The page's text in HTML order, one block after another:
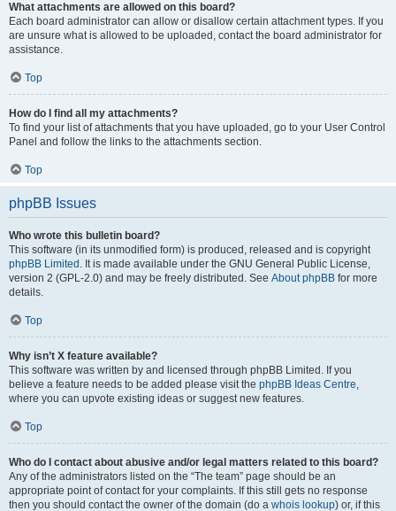
What attachments are allowed on this board?
Each board administrator can allow or disallow certain attachment types. If you
are unsure what is allowed to be uploaded, contact the board administrator for
assistance.
Top
How do I find all my attachments?
To find your list of attachments that you have uploaded, go to your User Control
Panel and follow the links to the attachments section.
Top
phpBB Issues
Who wrote this bulletin board?
This software (in its unmodified form) is produced, released and is copyright
phpBB Limited . It is made available under the GNU General Public License,
version 2 (GPL-2.0) and may be freely distributed. See About phpBB for more
details.
Top
Why isn’t X feature available?
This software was written by and licensed through phpBB Limited. If you
believe a feature needs to be added please visit the phpBB Ideas Centre,
where you can upvote existing ideas or suggest new features.
Top
Who do I contact about abusive and/or legal matters related to this board?
Any of the administrators listed on the “The team” page should be an
appropriate point of contact for your complaints. If this still gets no response
then you should contact the owner of the domain (do a whois lookup) or, if this